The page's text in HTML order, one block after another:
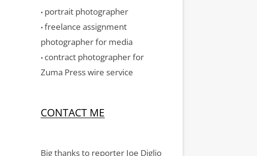
• portrait photographer
• freelance assignment
photographer for media
• contract photographer for
Zuma Press wire service
CONTACT ME
Big thanks to reporter Joe Diglio